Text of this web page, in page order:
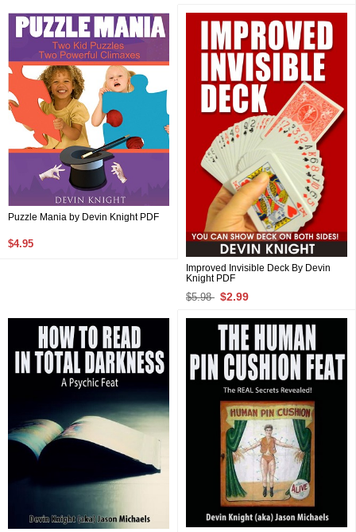
Puzzle Mania by Devin Knight PDF
$4.95
Improved Invisible Deck By Devin
Knight PDF
$5.98 $2.99